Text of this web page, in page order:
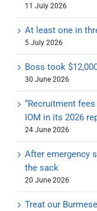
11 July 2026
At least one in
5 July 2026
Boss took
30 June 2026
“Recruitment
IOM in its 2026
24 June 2026
After emergency
the sack
20 June 2026
Treat our